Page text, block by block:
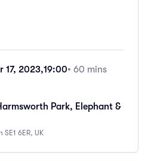
17, 2023,19:00• 60 mins
Park, Elephant &
SE1 6ER, UK